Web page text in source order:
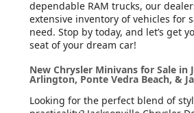
dependable RAM trucks, our
extensive inventory of vehicles for
need. Stop by today, and let’s get
seat of your dream car!
New Chrysler Minivans for Sale in
Arlington, Ponte Vedra Beach, &
Looking for the perfect blend of